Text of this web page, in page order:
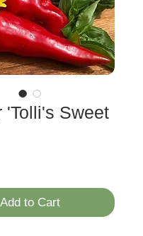
'Tolli's Sweet
Add to Cart